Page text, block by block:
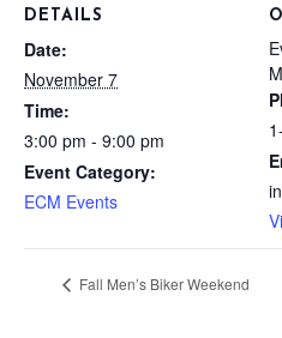
DETAILS
Date:
November 7
Time:
3:00 pm - 9:00 pm
Event Category:
ECM Events
Fall Men’s Biker Weekend